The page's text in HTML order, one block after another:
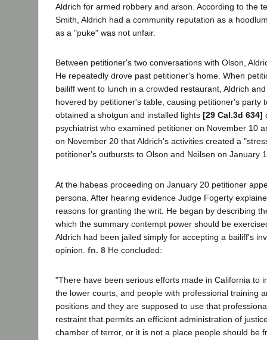
Aldrich for armed robbery and arson. According to the
Smith, Aldrich had a community reputation as a
as a "puke" was not unfair.
Between petitioner's two conversations with Olson,
He repeatedly drove past petitioner's home. When
bailiff went to lunch in a crowded restaurant, Aldrich
hovered by petitioner's table, causing petitioner's party
obtained a shotgun and installed lights [29 Cal.3d 634]
psychiatrist who examined petitioner on November 10
on November 20 that Aldrich's activities created a
petitioner's outbursts to Olson and Neilsen on January
At the habeas proceeding on January 20 petitioner
persona. After hearing evidence Judge Fogerty
reasons for granting the writ. He began by describing
which the summary contempt power should be
Aldrich had been jailed simply for accepting a bailiff's
opinion. fn. 8 He concluded:
"There have been serious efforts made in California to
the lower courts, and people with professional training
positions and they are supposed to use that
restraint that permits an efficient administration of
chamber of terror, or it is not a place people should be